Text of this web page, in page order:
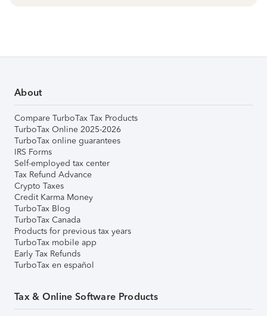
About
Compare TurboTax Tax Products
TurboTax Online 2025-2026
TurboTax online guarantees
IRS Forms
Self-employed tax center
Tax Refund Advance
Crypto Taxes
Credit Karma Money
TurboTax Blog
TurboTax Canada
Products for previous tax years
TurboTax mobile app
Early Tax Refunds
TurboTax en español
Tax & Online Software Products